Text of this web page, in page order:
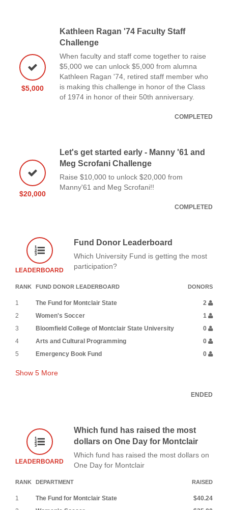
$5,000
Kathleen Ragan '74 Faculty Staff
Challenge
When faculty and staff come together to raise
$5,000 we can unlock $5,000 from alumna
Kathleen Ragan '74, retired staff member who
is making this challenge in honor of the Class
of 1974 in honor of their 50th anniversary.
COMPLETED
$20,000
Let's get started early - Manny '61 and
Meg Scrofani Challenge
Raise $10,000 to unlock $20,000 from
Manny'61 and Meg Scrofani!!
COMPLETED
LEADERBOARD
Fund Donor Leaderboard
Which University Fund is getting the most
participation?
RANK FUND DONOR LEADERBOARD DONORS
1 The Fund for Montclair State
2
2
Women's Soccer
1
3
Bloomfield College of Montclair State University
0
4
Arts and Cultural Programming
0
5
Emergency Book Fund 0
Show 5 More
ENDED
LEADERBOARD
Which fund has raised the most
dollars on One Day for Montclair
Which fund has raised the most dollars on
One Day for Montclair
RANK DEPARTMENT RAISED
1 The Fund for Montclair State
$40.24